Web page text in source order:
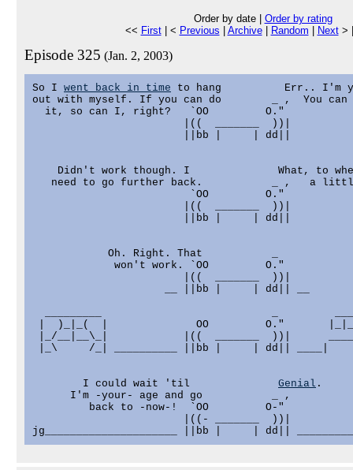
Order by date | Order by rating
<< First| < Previous Archive| Random Next>
Episode 325 (Jan. 2, 2003)
So I went back in time to hang          Err.. I'm
out with myself. If you can do        _ ,  You
  it, so can I, right?   `OO         O."
                        |((  _______  ))|
                        ||bb |     | dd||
Didn't work though. I              What, to
need to go further back.           _ ,   a
                         `OO         O."
                        |((  _______  ))|
                        ||bb |     | dd||
            Oh. Right. That           _
             won't work. `OO         O."
                        |((  _______  ))|
                     __ ||bb |     | dd|| __
|  )_|_(  |              OO         O."
|_/__|__\_|            |((  _______  ))|
|_\     /_| __________ ||bb |     | dd|| ____|
        I could wait 'til
Genial .
      I'm -your- age and go           _ ,
         back to -now-!  `OO         O-"
                        |((- _______  ))|
jg_____________________ ||bb |     | dd||